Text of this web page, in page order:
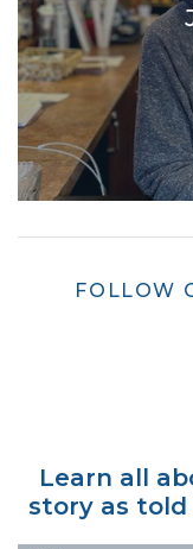
FOLLOW
Learn all
story as told